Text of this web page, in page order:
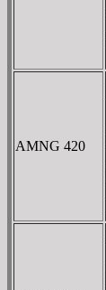
AMNG 420